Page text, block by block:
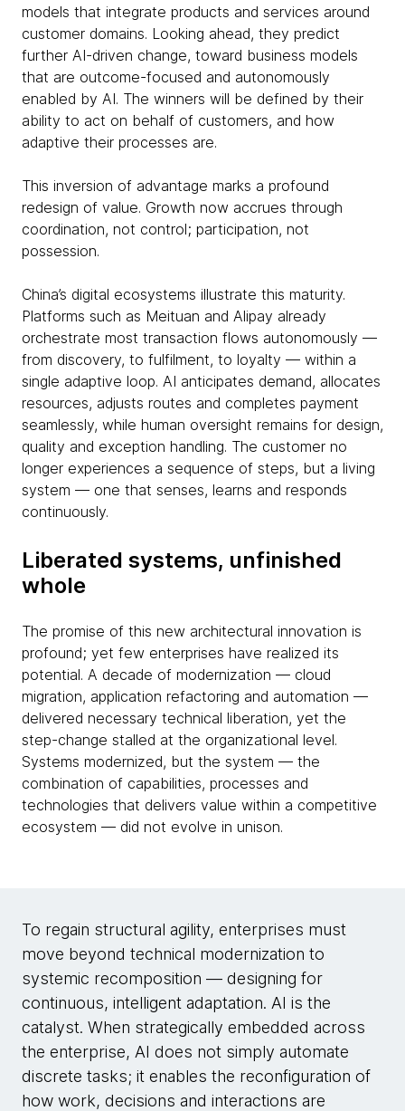
models that integrate products and services around
customer domains. Looking ahead, they predict
further AI-driven change, toward business models
that are outcome-focused and autonomously
enabled by AI. The winners will be defined by their
ability to act on behalf of customers, and how
adaptive their processes are.
This inversion of advantage marks a profound
redesign of value. Growth now accrues through
coordination, not control; participation, not
possession.
China’s digital ecosystems illustrate this maturity.
Platforms such as Meituan and Alipay already
orchestrate most transaction flows autonomously —
from discovery, to fulfilment, to loyalty — within a
single adaptive loop. AI anticipates demand, allocates
resources, adjusts routes and completes payment
seamlessly, while human oversight remains for design,
quality and exception handling. The customer no
longer experiences a sequence of steps, but a living
system — one that senses, learns and responds
continuously.
Liberated systems, unfinished
whole
The promise of this new architectural innovation is
profound; yet few enterprises have realized its
potential. A decade of modernization — cloud
migration, application refactoring and automation —
delivered necessary technical liberation, yet the
step-change stalled at the organizational level.
Systems modernized, but the system — the
combination of capabilities, processes and
technologies that delivers value within a competitive
ecosystem — did not evolve in unison.
To regain structural agility, enterprises must
move beyond technical modernization to
systemic recomposition — designing for
continuous, intelligent adaptation. AI is the
catalyst. When strategically embedded across
the enterprise, AI does not simply automate
discrete tasks; it enables the reconfiguration of
how work, decisions and interactions are